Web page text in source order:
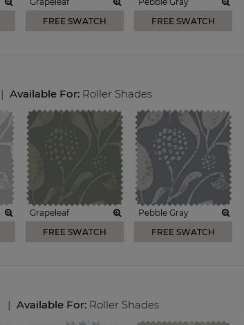
FREE SWATCH
FREE SWATCH
| Available For: Roller Shades
Grapeleaf
FREE SWATCH
Pebble Gray
FREE SWATCH
| Available For: Roller Shades